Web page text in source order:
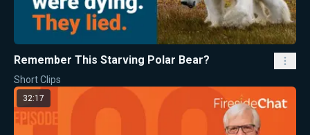
Remember This Starving Polar Bear?
Short Clips
32:17